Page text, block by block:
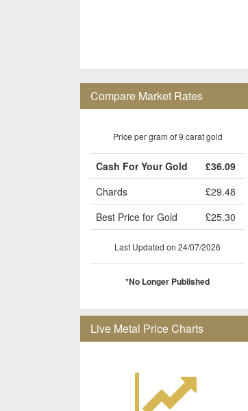
Compare Market Rates
Price per gram of 9 carat gold
Cash For Your Gold
£36.09
Chards
£29.48
Best Price for Gold
£25.30
Last Updated on 24/07/2026
*No Longer Published
Live Metal Price Charts